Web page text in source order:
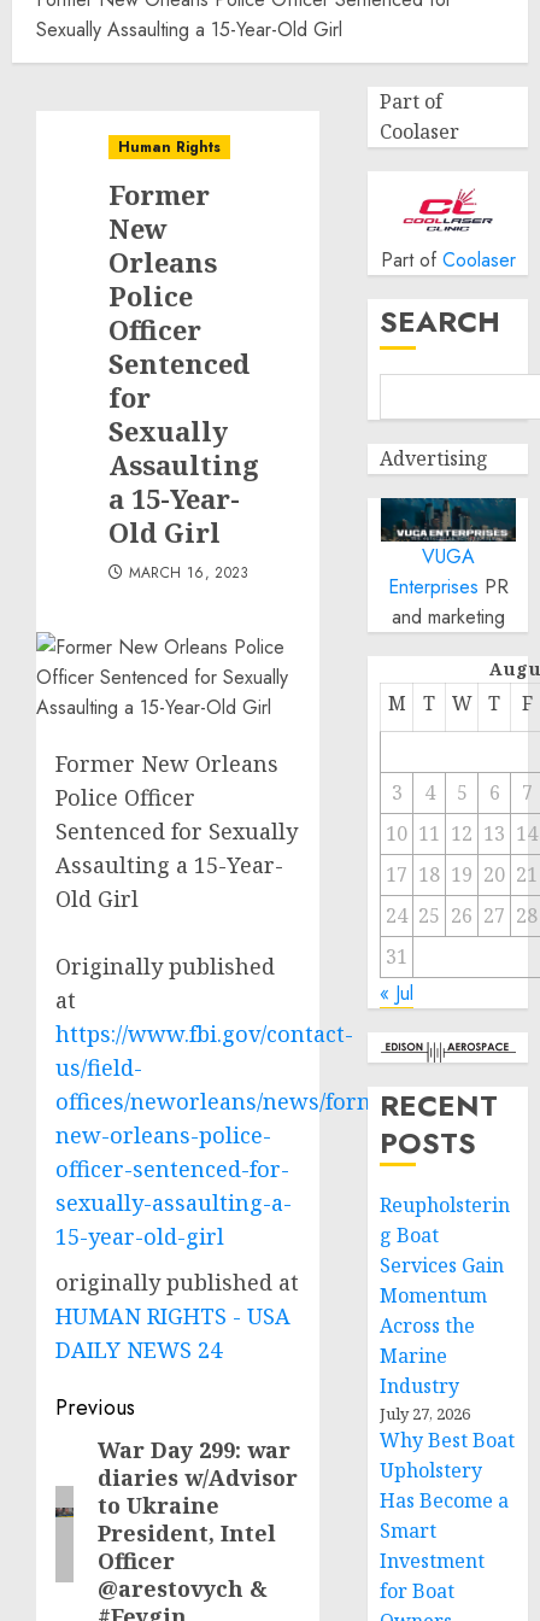
Sexually Assaulting a 15-Year-Old Girl
Human Rights
Former
New
Orleans
Police
Officer
Sentenced
for
Sexually
Assaulting
a 15-Year-
Old Girl
MARCH 16, 2023
Former New Orleans
Police Officer
Sentenced for Sexually
Assaulting a 15-Year-
Old Girl
Originally published
at
https://www.fbi.gov/contact-
us/field-
offices/neworleans/news/former-
new-orleans-police-
officer-sentenced-for-
sexually-assaulting-a-
15-year-old-girl
originally published at
HUMAN RIGHTS - USA
DAILY NEWS 24
Post
navigation
Previous
Previous
post:
War Day 299: war
diaries w/Advisor
to Ukraine
President, Intel
Officer
@arestovych &
Part of
Coolaser
Part of Coolaser
SEARCH
Advertising
VUGA
Enterprises PR
and marketing
M T W T F
3 4 5 6
7
10 11 12 13 14
17 18 19 20 21
24 25 26 27 28
31
« Jul
RECENT
POSTS
Reupholsterin
g Boat
Services Gain
Momentum
Across the
Marine
Industry
July 27, 2026
Why Best Boat
Upholstery
Has Become a
Smart
Investment
for Boat